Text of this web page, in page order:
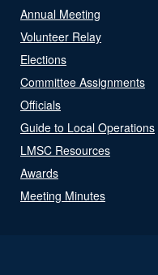
Annual Meeting
Volunteer Relay
Elections
Committee Assignments
Officials
Guide to Local Operations
LMSC Resources
Awards
Meeting Minutes